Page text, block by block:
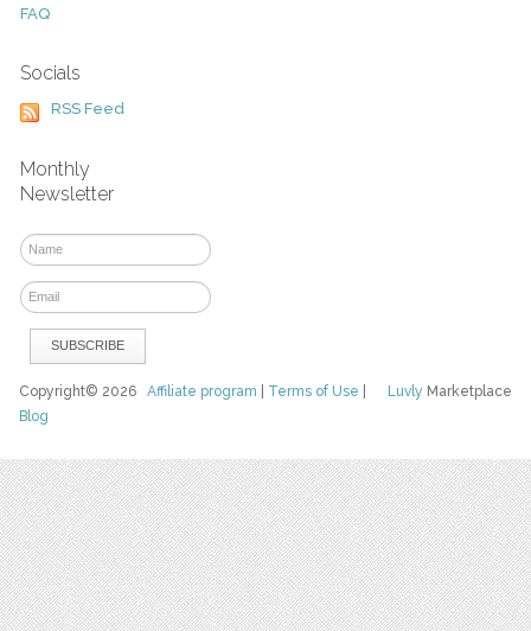
FAQ
Socials
RSS Feed
Monthly
Newsletter
Luvly Marketplace
Copyright© 2026Affiliate program Terms of Use
Blog